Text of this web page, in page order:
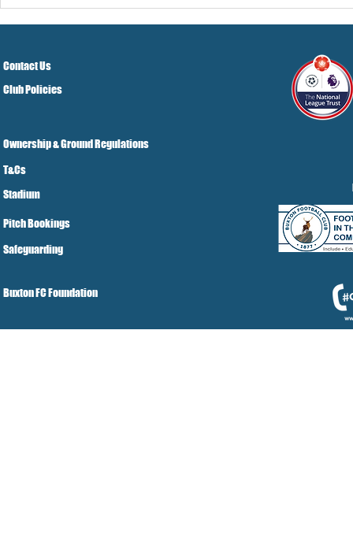
Contact Us
Club Policies
Ownership & Ground Regulations
T&Cs
Stadium
Pitch Bookings
Safeguarding
Buxton FC Foundation